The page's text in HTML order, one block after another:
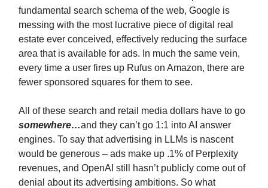
fundamental search schema of the web, Google is
messing with the most lucrative piece of digital real
estate ever conceived, effectively reducing the surface
area that is available for ads. In much the same vein,
every time a user fires up Rufus on Amazon, there are
fewer sponsored squares for them to see.
All of these search and retail media dollars have to go
somewhere…and they can’t go 1:1 into AI answer
engines. To say that advertising in LLMs is nascent
would be generous – ads make up .1% of Perplexity
revenues, and OpenAI still hasn’t publicly come out of
denial about its advertising ambitions. So what